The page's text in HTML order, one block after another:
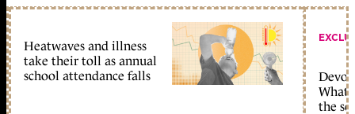
Heatwaves and illness
take their toll as annual
school attendance falls
What
the